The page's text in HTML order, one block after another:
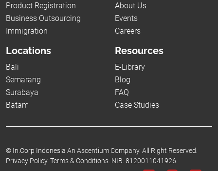
Product Registration
Business Outsourcing
Immigration
About Us
Events
Careers
Locations
Bali
Semarang
Surabaya
Batam
Resources
E-Library
Blog
FAQ
Case Studies
© In.Corp Indonesia An Ascentium Company. All Right Reserved.
Privacy Policy. Terms & Conditions. NIB: 8120011041926.